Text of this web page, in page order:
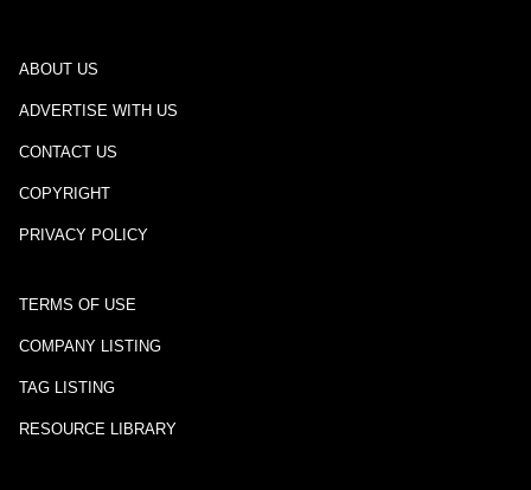
ABOUT US
ADVERTISE WITH US
CONTACT US
COPYRIGHT
PRIVACY POLICY
TERMS OF USE
COMPANY LISTING
TAG LISTING
RESOURCE LIBRARY